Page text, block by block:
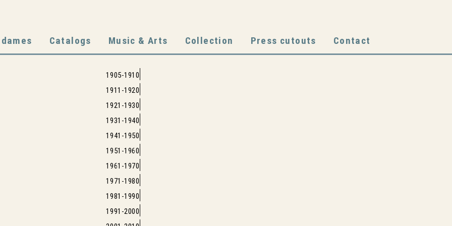
Catalogs Music & Arts Collection Press cutouts Contact
1905-1910
1911-1920
1921-1930
1931-1940
1941-1950
1951-1960
1961-1970
1971-1980
1981-1990
1991-2000